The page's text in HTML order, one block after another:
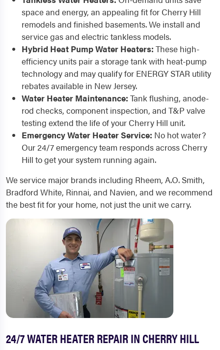
space and energy, an appealing fit for Cherry Hill
remodels and finished basements. We install and
service gas and electric tankless models.
Hybrid Heat Pump Water Heaters: These high-
efficiency units pair a storage tank with heat-pump
technology and may qualify for ENERGY STAR utility
rebates available in New Jersey.
Water Heater Maintenance: Tank flushing, anode-
rod checks, component inspection, and T&P valve
testing extend the life of your Cherry Hill unit.
Emergency Water Heater Service: No hot water?
Our 24/7 emergency team responds across Cherry
Hill to get your system running again.
We service major brands including Rheem, A.O. Smith,
Bradford White, Rinnai, and Navien, and we recommend
the best fit for your home, not just the unit we carry.
24/7 WATER HEATER REPAIR IN CHERRY HILL